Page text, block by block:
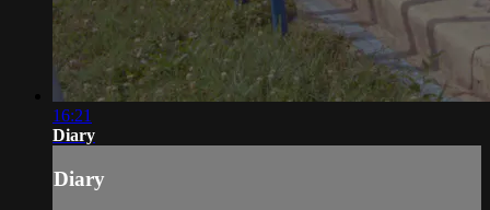
16:21
Diary
Diary